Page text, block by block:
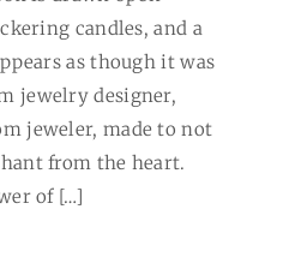
candles, and a
as though it was
jewelry designer,
jeweler, made to not
from the heart.
of […]